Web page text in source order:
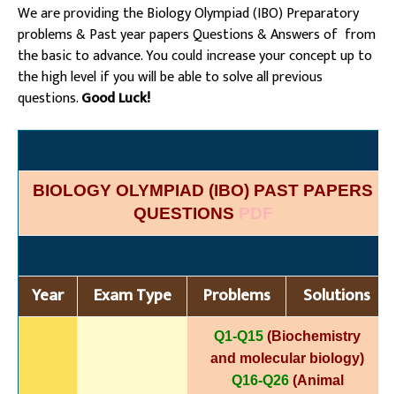
We are providing the Biology Olympiad (IBO) Preparatory
problems & Past year papers Questions & Answers of from
the basic to advance. You could increase your concept up to
the high level if you will be able to solve all previous
questions.Good Luck!
BIOLOGY OLYMPIAD (IBO) PAST PAPERS
QUESTIONS PDF
Year Exam Type Problems Solutions
Q1-Q15 (Biochemistry
and molecular biology)
Q16-Q26(Animal